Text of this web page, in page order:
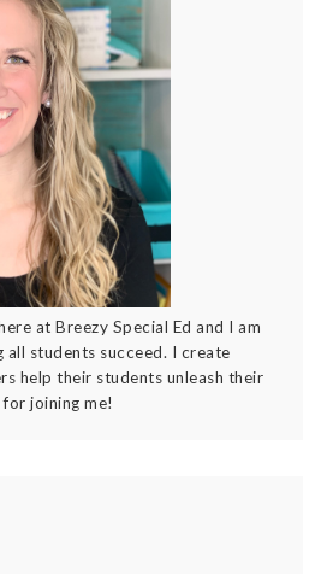
at Breezy Special Ed and I am
all students succeed. I create
help their students unleash their
joining me!